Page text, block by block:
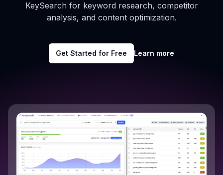
KeySearch for keyword research, competitor
analysis, and content optimization.
Get Started for Free Learn more